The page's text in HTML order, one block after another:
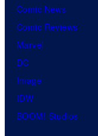
Comic News
Comic Reviews
Marvel
DC
Image
IDW
BOOM! Studios